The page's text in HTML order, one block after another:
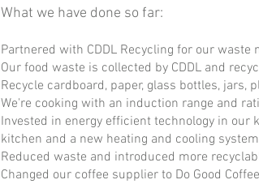
What we have done so far:
Partnered with CDDL Recycling for our
Our food waste is collected by CDDL and
Recycle cardboard, paper, glass bottles, jars,
We're cooking with an induction range and
Invested in energy efficient technology in
kitchen and a new heating and cooling
Reduced waste and introduced more
Changed our coffee supplier to Do Good